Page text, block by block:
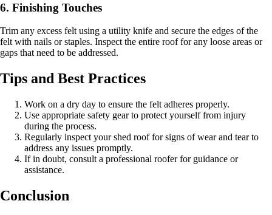
6. Finishing Touches
Trim any excess felt using a utility knife and secure the edges of the
felt with nails or staples. Inspect the entire roof for any loose areas or
gaps that need to be addressed.
Tips and Best Practices
Work on a dry day to ensure the felt adheres properly.
Use appropriate safety gear to protect yourself from injury
during the process.
Regularly inspect your shed roof for signs of wear and tear to
address any issues promptly.
If in doubt, consult a professional roofer for guidance or
assistance.
Conclusion